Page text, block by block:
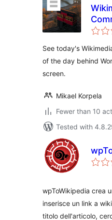
of
See today's
of the day behind
screen.
Mikael Korpela
Fewer than 10
Tested with
wpToWikipedia crea
inserisce un link a
titolo dell'articolo,